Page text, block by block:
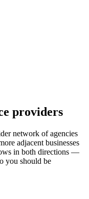
providers
network ofagencies
adjacent businesses
in both directions —
you should be